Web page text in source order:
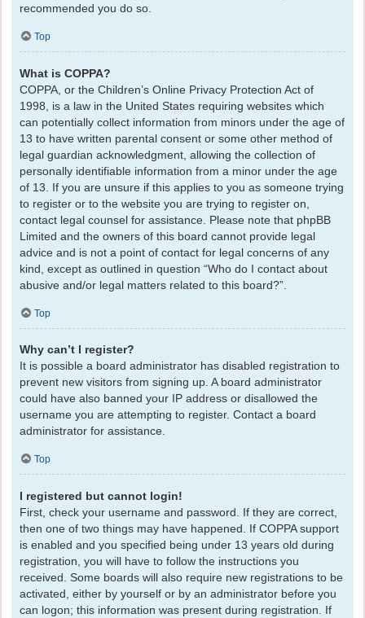
recommended you do so.
Top
What is COPPA?
COPPA, or the Children’s Online Privacy Protection Act of
1998, is a law in the United States requiring websites which
can potentially collect information from minors under the age of
13 to have written parental consent or some other method of
legal guardian acknowledgment, allowing the collection of
personally identifiable information from a minor under the age
of 13. If you are unsure if this applies to you as someone trying
to register or to the website you are trying to register on,
contact legal counsel for assistance. Please note that phpBB
Limited and the owners of this board cannot provide legal
advice and is not a point of contact for legal concerns of any
kind, except as outlined in question “Who do I contact about
abusive and/or legal matters related to this board?”.
Top
Why can’t I register?
It is possible a board administrator has disabled registration to
prevent new visitors from signing up. A board administrator
could have also banned your IP address or disallowed the
username you are attempting to register. Contact a board
administrator for assistance.
Top
I registered but cannot login!
First, check your username and password. If they are correct,
then one of two things may have happened. If COPPA support
is enabled and you specified being under 13 years old during
registration, you will have to follow the instructions you
received. Some boards will also require new registrations to be
activated, either by yourself or by an administrator before you
can logon; this information was present during registration. If